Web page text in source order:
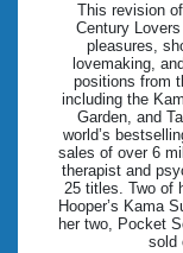
This revision
Century
pleasures,
lovemaking,
positions from
including the
Garden, and
world’s
sales of over 6
therapist and
25 titles. Two of
Hooper’s Kama
her two, Pocket
sold